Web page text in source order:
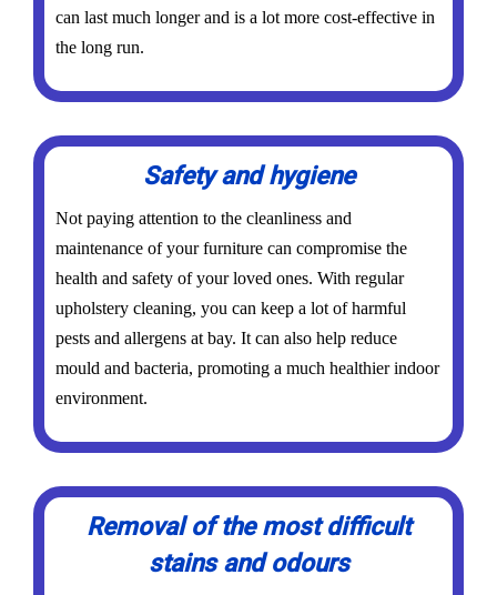
can last much longer and is a lot more cost-effective in
the long run.
Safety and hygiene
Not paying attention to the cleanliness and
maintenance of your furniture can compromise the
health and safety of your loved ones. With regular
upholstery cleaning, you can keep a lot of harmful
pests and allergens at bay. It can also help reduce
mould and bacteria, promoting a much healthier indoor
environment.
Removal of the most difficult
stains and odours